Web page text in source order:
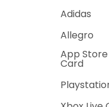
Adidas
Allegro
App
Card